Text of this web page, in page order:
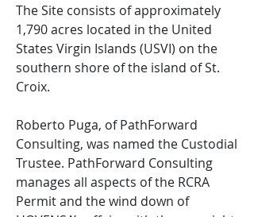
The Site consists of approximately
1,790 acres located in the United
States Virgin Islands (USVI) on the
southern shore of the island of St.
Croix.
Roberto Puga, of PathForward
Consulting, was named the Custodial
Trustee. PathForward Consulting
manages all aspects of the RCRA
Permit and the wind down of